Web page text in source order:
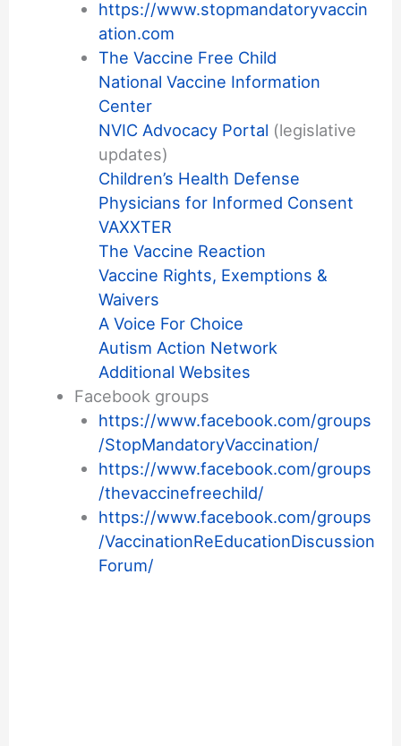
https://www.stopmandatoryvaccin
ation.com
The Vaccine Free Child
National Vaccine Information
Center
NVIC Advocacy Portal (legislative
updates)
Children’s Health Defense
Physicians for Informed Consent
VAXXTER
The Vaccine Reaction
Vaccine Rights, Exemptions &
Waivers
A Voice For Choice
Autism Action Network
Additional Websites
Facebook groups
https://www.facebook.com/groups
/StopMandatoryVaccination/
https://www.facebook.com/groups
/thevaccinefreechild/
https://www.facebook.com/groups
/VaccinationReEducationDiscussion
Forum/